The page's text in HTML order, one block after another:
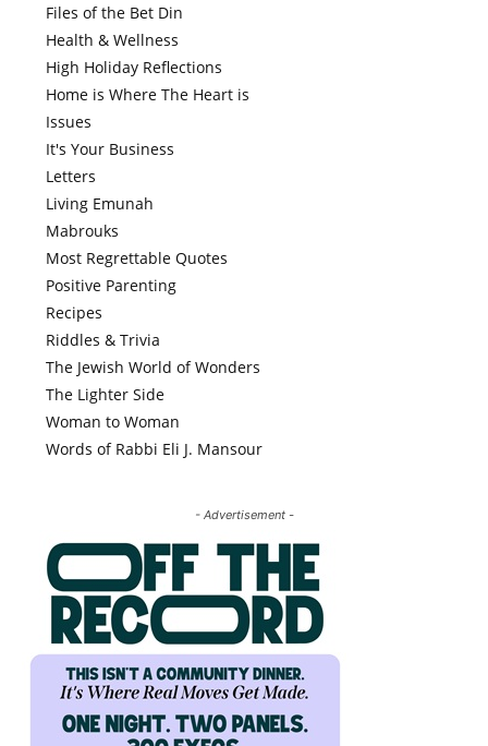
Files of the Bet Din
Health & Wellness
High Holiday Reflections
Home is Where The Heart is
Issues
It's Your Business
Letters
Living Emunah
Mabrouks
Most Regrettable Quotes
Positive Parenting
Recipes
Riddles & Trivia
The Jewish World of Wonders
The Lighter Side
Woman to Woman
Words of Rabbi Eli J. Mansour
- Advertisement -